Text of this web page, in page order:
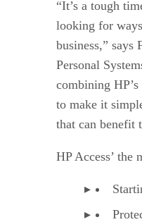
“It’s a tough
looking for
business,”
Personal
combining
to make it
that can benefit
HP Access’ the